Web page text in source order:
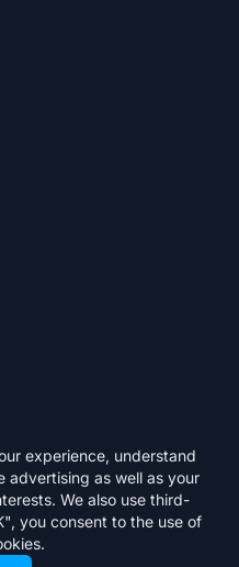
rights reserved.
experience, understand
advertising as well as your
We also use third-
you consent to the use of